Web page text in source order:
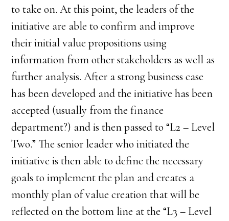
to take on. At this point, the leaders of the
initiative are able to confirm and improve
their initial value propositions using
information from other stakeholders as well as
further analysis. After a strong business case
has been developed and the initiative has been
accepted (usually from the finance
department?) and is then passed to “L2 – Level
Two.” The senior leader who initiated the
initiative is then able to define the necessary
goals to implement the plan and creates a
monthly plan of value creation that will be
reflected on the bottom line at the “L3 – Level